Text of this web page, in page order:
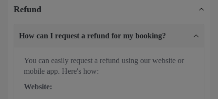
Refund
How can I request a refund for my booking?
You can easily request a refund using our website or
mobile app. Here's how:
Website: